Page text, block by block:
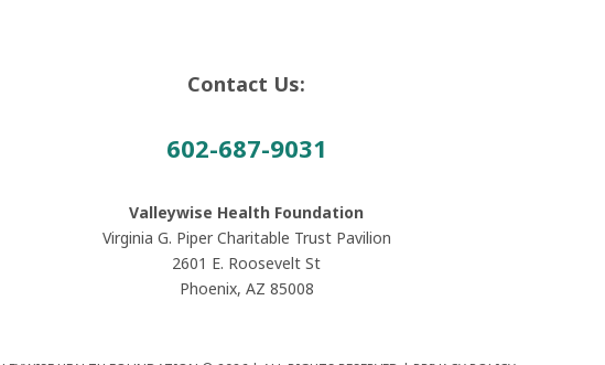
Contact Us:
602-687-9031
Valleywise Health Foundation
Virginia G. Piper Charitable Trust Pavilion
2601 E. Roosevelt St
Phoenix, AZ 85008